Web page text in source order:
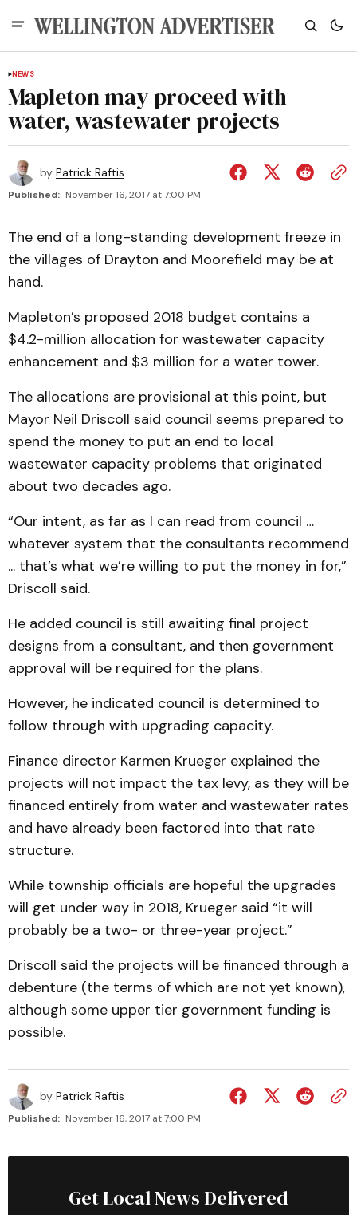
NEWS
Mapleton may proceed with
water, wastewater projects
by Patrick Raftis
Published: November 16, 2017 at 7:00 PM
The end of a long-standing development freeze in
the villages of Drayton and Moorefield may be at
hand.
Mapleton’s proposed 2018 budget contains a
$4.2-million allocation for wastewater capacity
enhancement and $3 million for a water tower.
The allocations are provisional at this point, but
Mayor Neil Driscoll said council seems prepared to
spend the money to put an end to local
wastewater capacity problems that originated
about two decades ago.
“Our intent, as far as I can read from council …
whatever system that the consultants recommend
... that’s what we’re willing to put the money in for,”
Driscoll said.
He added council is still awaiting final project
designs from a consultant, and then government
approval will be required for the plans.
However, he indicated council is determined to
follow through with upgrading capacity.
Finance director Karmen Krueger explained the
projects will not impact the tax levy, as they will be
financed entirely from water and wastewater rates
and have already been factored into that rate
structure.
While township officials are hopeful the upgrades
will get under way in 2018, Krueger said “it will
probably be a two- or three-year project.”
Driscoll said the projects will be financed through a
debenture (the terms of which are not yet known),
although some upper tier government funding is
possible.
by Patrick Raftis
Published: November 16, 2017 at 7:00 PM
Get Local News Delivered